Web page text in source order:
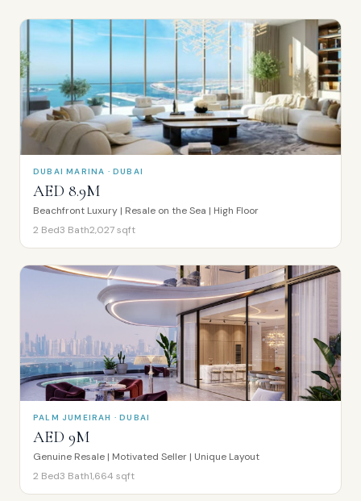
DUBAI MARINA · DUBAI
AED 8.9M
Beachfront Luxury | Resale on the Sea | High Floor
2 Bed3 Bath2,027sqft
PALM JUMEIRAH · DUBAI
AED 9M
Genuine Resale | Motivated Seller | Unique Layout
2 Bed3 Bath1,664 sqft